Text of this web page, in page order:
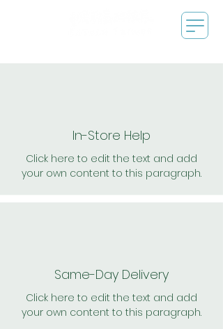
In-Store Help
Click here to edit the text and add
your own content to this paragraph.
Same-Day Delivery
Click here to edit the text and add
your own content to this paragraph.